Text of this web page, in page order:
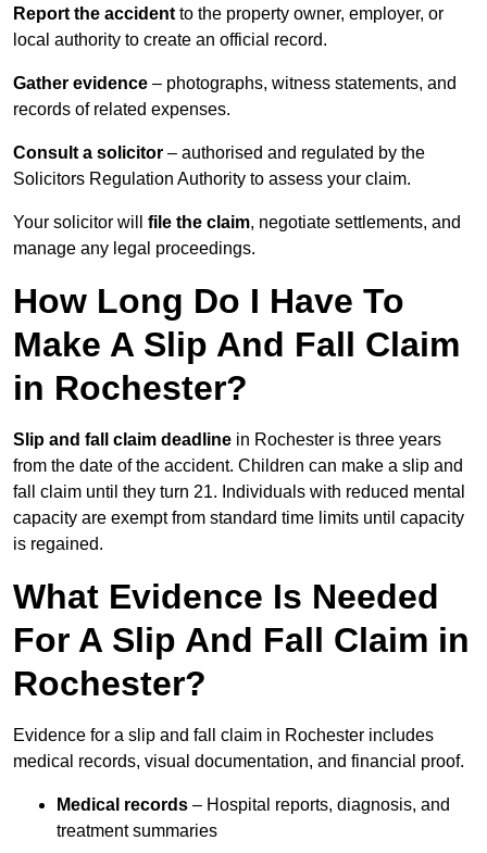
Report the accident to the property owner, employer, or
local authority to create an official record.
Gather evidence – photographs, witness statements, and
records of related expenses.
Consult a solicitor – authorised and regulated by the
Solicitors Regulation Authority to assess your claim.
Your solicitor will file the claim, negotiate settlements, and
manage any legal proceedings.
How Long Do I Have To
Make A Slip And Fall Claim
in Rochester?
Slip and fall claim deadline in Rochester is three years
from the date of the accident. Children can make a slip and
fall claim until they turn 21. Individuals with reduced mental
capacity are exempt from standard time limits until capacity
is regained.
What Evidence Is Needed
For A Slip And Fall Claim in
Rochester?
Evidence for a slip and fall claim in Rochester includes
medical records, visual documentation, and financial proof.
Medical records – Hospital reports, diagnosis, and
treatment summaries